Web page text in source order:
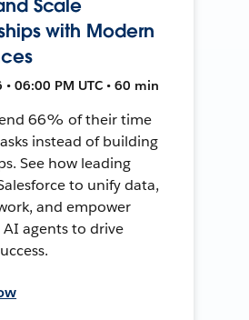
Scale
with Modern
06:00 PM UTC • 60 min
66% of their time
instead of building
See how leading
to unify data,
and empower
agents to drive